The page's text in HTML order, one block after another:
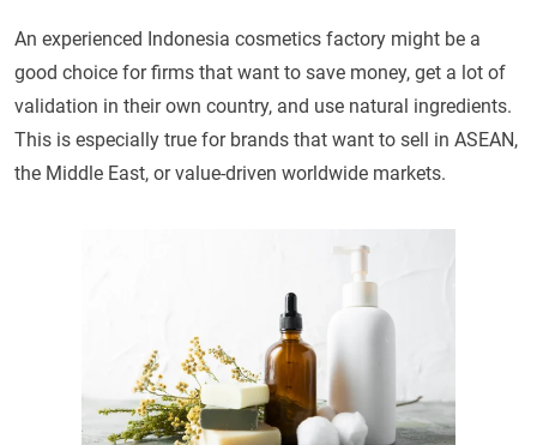
An experienced Indonesia cosmetics factory might be a
good choice for firms that want to save money, get a lot of
validation in their own country, and use natural ingredients.
This is especially true for brands that want to sell in ASEAN,
the Middle East, or value-driven worldwide markets.